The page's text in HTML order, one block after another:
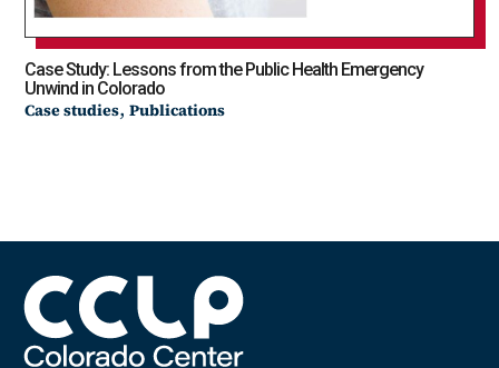
Case Study: Lessons from the Public Health Emergency
Unwind in Colorado
Case studies,Publications